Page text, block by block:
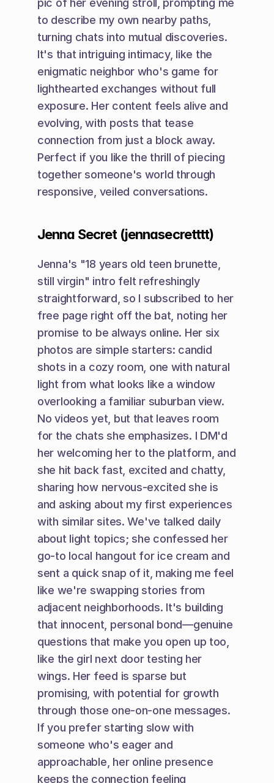
pic of her evening stroll, prompting me
to describe my own nearby paths,
turning chats into mutual discoveries.
It's that intriguing intimacy, like the
enigmatic neighbor who's game for
lighthearted exchanges without full
exposure. Her content feels alive and
evolving, with posts that tease
connection from just a block away.
Perfect if you like the thrill of piecing
together someone's world through
responsive, veiled conversations.
Jenna Secret (jennasecretttt)
Jenna's "18 years old teen brunette,
still virgin" intro felt refreshingly
straightforward, so I subscribed to her
free page right off the bat, noting her
promise to be always online. Her six
photos are simple starters: candid
shots in a cozy room, one with natural
light from what looks like a window
overlooking a familiar suburban view.
No videos yet, but that leaves room
for the chats she emphasizes. I DM'd
her welcoming her to the platform, and
she hit back fast, excited and chatty,
sharing how nervous-excited she is
and asking about my first experiences
with similar sites. We've talked daily
about light topics; she confessed her
go-to local hangout for ice cream and
sent a quick snap of it, making me feel
like we're swapping stories from
adjacent neighborhoods. It's building
that innocent, personal bond—genuine
questions that make you open up too,
like the girl next door testing her
wings. Her feed is sparse but
promising, with potential for growth
through those one-on-one messages.
If you prefer starting slow with
someone who's eager and
approachable, her online presence
keeps the connection feeling